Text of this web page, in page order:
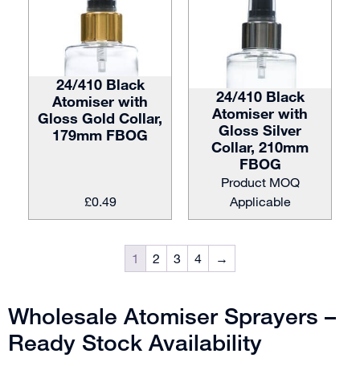
24/410 Black
Atomiser with
Gloss Gold Collar,
179mm FBOG
£0.49
24/410 Black
Atomiser with
Gloss Silver
Collar, 210mm
FBOG
Product MOQ
Applicable
1 2 3 4 →
Wholesale Atomiser Sprayers –
Ready Stock Availability